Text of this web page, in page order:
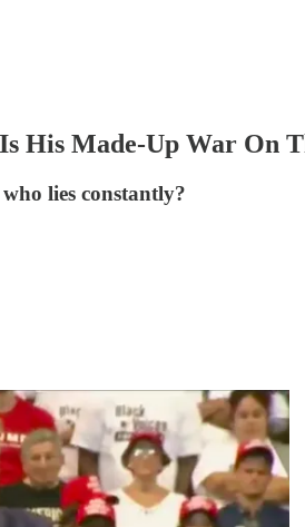
His Made-Up War On
lies constantly?